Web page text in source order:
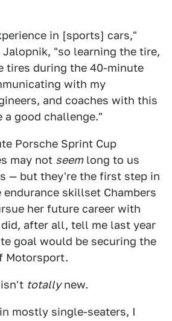
in [sports] cars,"
Jalopnik, "so learning the tire,
tires during the 40-minute
with my
and coaches with this
a good challenge."
Porsche Sprint Cup
may not seemlong to us
— but they're the first step in
skillset Chambers
her future career with
after all, tell me last year
goal would be securing the
Motorsport.
totallynew.
mostly single-seaters, I